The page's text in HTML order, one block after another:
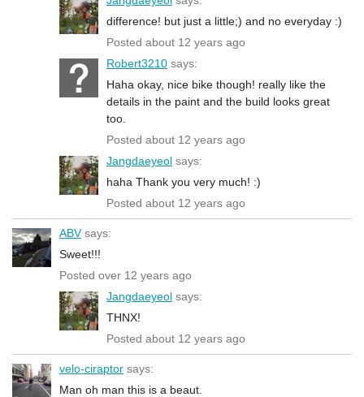
difference! but just a little;) and no everyday :)
Posted about 12 years ago
Robert3210 says:
Haha okay, nice bike though! really like the
details in the paint and the build looks great
too.
Posted about 12 years ago
Jangdaeyeol says:
haha Thank you very much! :)
Posted about 12 years ago
ABVsays:
Sweet!!!
Posted over 12 years ago
Jangdaeyeol says:
THNX!
Posted about 12 years ago
velo-ciraptor says:
Man oh man this is a beaut.